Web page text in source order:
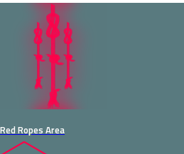
Red Ropes Area